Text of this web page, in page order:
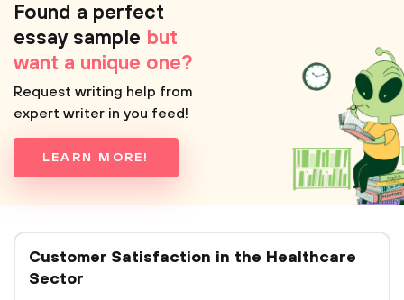
Found a perfect
essay sample but
want a unique one?
Request writing help from
expert writer in you feed!
LEARN MORE!
Customer Satisfaction in the Healthcare
Sector